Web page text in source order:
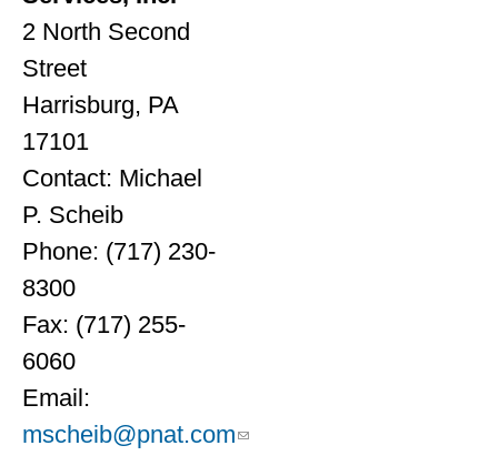
2 North Second
Street
Harrisburg, PA
17101
Contact: Michael
P. Scheib
Phone: (717) 230-
8300
Fax: (717) 255-
6060
Email:
mscheib@pnat.com